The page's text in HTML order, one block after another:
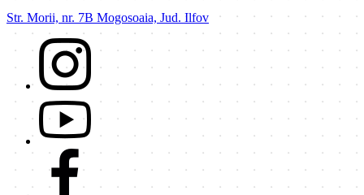
Str. Morii, nr. 7B Mogosoaia, Jud. Ilfov